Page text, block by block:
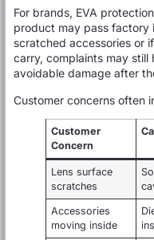
For brands, EVA
product may pass factory
scratched accessories or
carry, complaints may
avoidable damage after
Customer concerns often
Customer
Concern
Lens surface
scratches
Accessories
moving inside